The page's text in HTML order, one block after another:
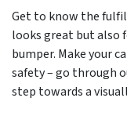
Get to know the
looks great but also
bumper. Make your
safety – go through
step towards a